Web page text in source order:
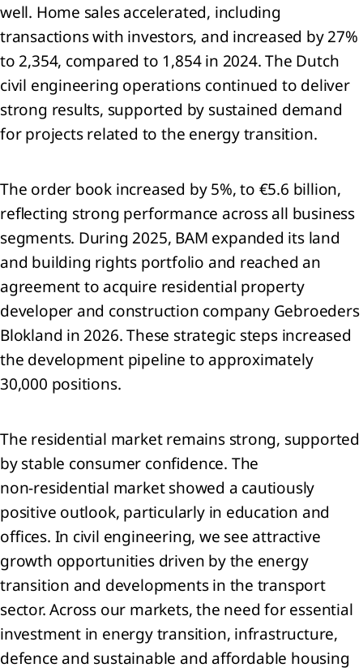
of
of
of
in
of
to the
well. Home sales accelerated, including
transactions with investors, and increased by 27%
to 2,354, compared to 1,854 in 2024. The Dutch
civil engineering operations continued to deliver
strong results, supported by sustained demand
for projects related to the energy transition.
The order book increased by 5%, to €5.6 billion,
reflecting strong performance across all business
segments. During 2025, BAM expanded its land
and building rights portfolio and reached an
agreement to acquire residential property
developer and construction company Gebroeders
Blokland in 2026. These strategic steps increased
the development pipeline to approximately
30,000 positions.
The residential market remains strong, supported
by stable consumer confidence. The
non‑residential market showed a cautiously
positive outlook, particularly in education and
offices. In civil engineering, we see attractive
growth opportunities driven by the energy
transition and developments in the transport
sector. Across our markets, the need for essential
investment in energy transition, infrastructure,
defence and sustainable and affordable housing